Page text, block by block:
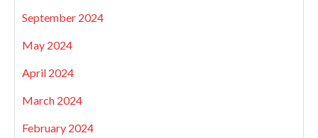
September 2024
May 2024
April 2024
March 2024
February 2024